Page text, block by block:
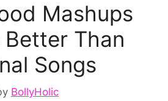
Mashups
Than
Songs
BollyHolic